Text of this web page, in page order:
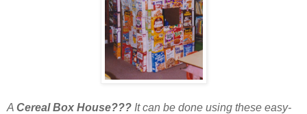
A Cereal Box House??? It can be done using these easy-